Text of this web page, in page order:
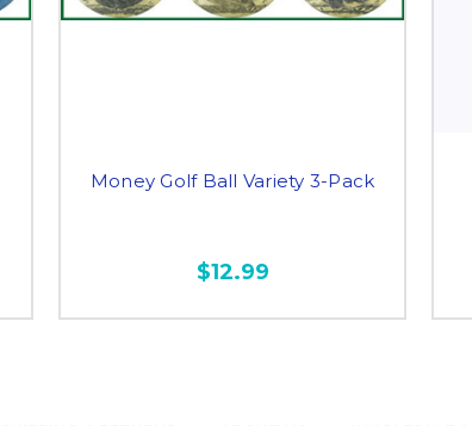
Money Golf Ball Variety 3-Pack
$12.99